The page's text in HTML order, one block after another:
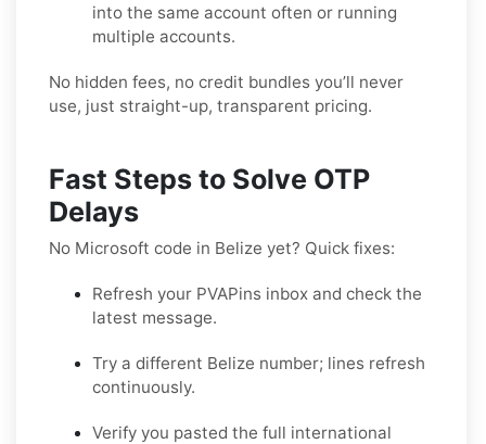
into the same account often or running
multiple accounts.
No hidden fees, no credit bundles you’ll never
use, just straight-up, transparent pricing.
Fast Steps to Solve OTP
Delays
No Microsoft code in Belize yet? Quick fixes:
Refresh your PVAPins inbox and check the
latest message.
Try a different Belize number; lines refresh
continuously.
Verify you pasted the full international